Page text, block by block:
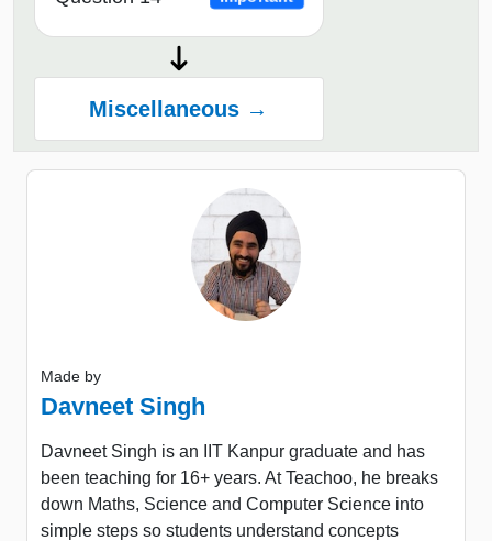
Miscellaneous →
Made by
Davneet Singh
Davneet Singh is an IIT Kanpur graduate and has
been teaching for 16+ years. At Teachoo, he breaks
down Maths, Science and Computer Science into
simple steps so students understand concepts